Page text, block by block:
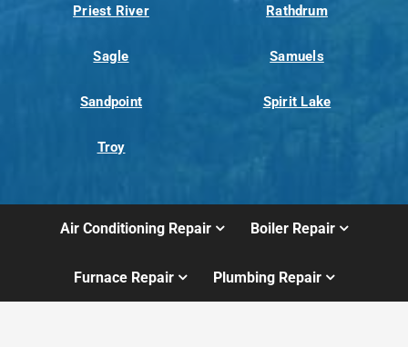
Priest River Rathdrum
Sagle Samuels
Sandpoint Spirit Lake
Troy
Air Conditioning Repair Boiler Repair
Furnace Repair Plumbing Repair